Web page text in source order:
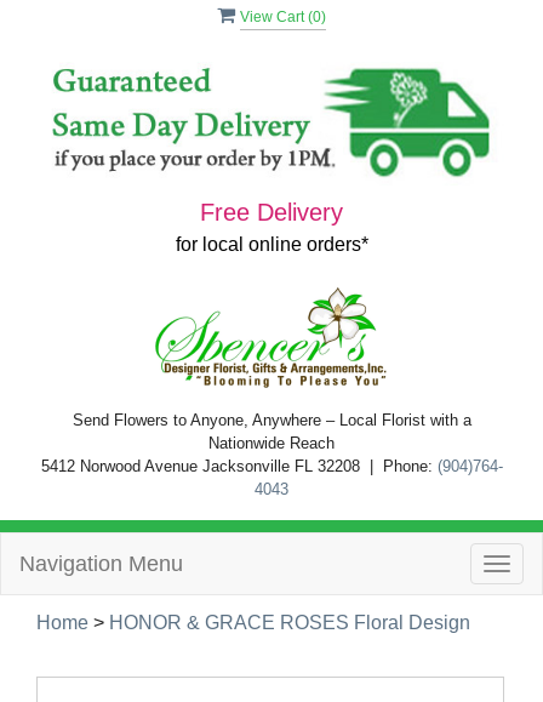
View Cart (0)
Free Delivery
for local online orders*
Send Flowers to Anyone, Anywhere – Local Florist with a
Nationwide Reach
5412 Norwood Avenue Jacksonville FL 32208 | Phone: (904)764-
4043
Navigation Menu
Home > HONOR & GRACE ROSES Floral Design